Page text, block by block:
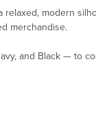
modern
merchandise.
and Black — to